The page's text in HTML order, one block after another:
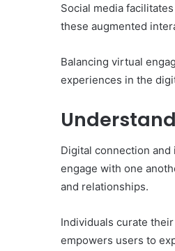
Social media
these augmented
Balancing virtual
experiences in the
Digital connection
engage with one
and relationships.
Individuals curate
empowers users to